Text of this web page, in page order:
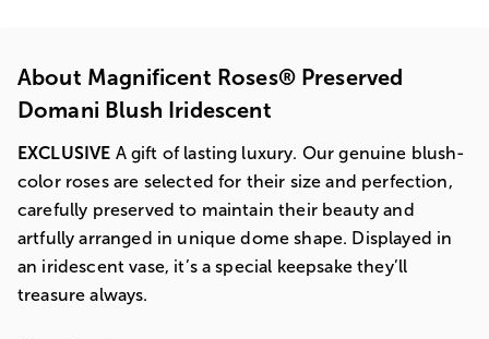
About Magnificent Roses® Preserved
Domani Blush Iridescent
EXCLUSIVE A gift of lasting luxury. Our genuine blush-
color roses are selected for their size and perfection,
carefully preserved to maintain their beauty and
artfully arranged in unique dome shape. Displayed in
an iridescent vase, it’s a special keepsake they’ll
treasure always.